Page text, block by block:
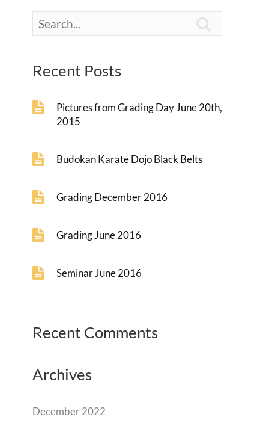
Recent Posts
Pictures from Grading Day June 20th,
2015
Budokan Karate Dojo Black Belts
Grading December 2016
Grading June 2016
Seminar June 2016
Recent Comments
Archives
December 2022